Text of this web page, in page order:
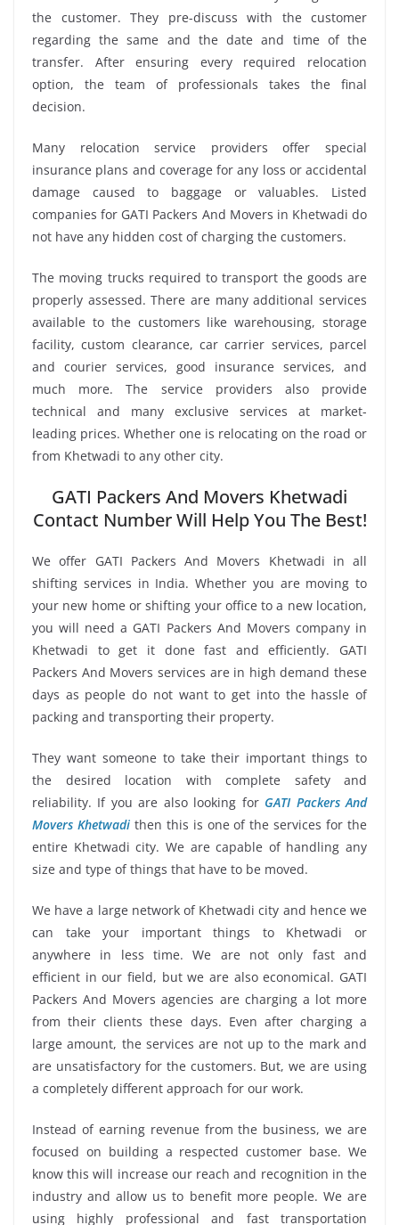
the customer. They pre-discuss with the customer
regarding the same and the date and time of the
transfer. After ensuring every required relocation
option, the team of professionals takes the final
decision.
Many relocation service providers offer special
insurance plans and coverage for any loss or accidental
damage caused to baggage or valuables. Listed
companies for GATI Packers And Movers in Khetwadi do
not have any hidden cost of charging the customers.
The moving trucks required to transport the goods are
properly assessed. There are many additional services
available to the customers like warehousing, storage
facility, custom clearance, car carrier services, parcel
and courier services, good insurance services, and
much more. The service providers also provide
technical and many exclusive services at market-
leading prices. Whether one is relocating on the road or
from Khetwadi to any other city.
GATI Packers And Movers Khetwadi
Contact Number Will Help You The Best!
We offer GATI Packers And Movers Khetwadi in all
shifting services in India. Whether you are moving to
your new home or shifting your office to a new location,
you will need a GATI Packers And Movers company in
Khetwadi to get it done fast and efficiently. GATI
Packers And Movers services are in high demand these
days as people do not want to get into the hassle of
packing and transporting their property.
They want someone to take their important things to
the desired location with complete safety and
reliability. If you are also looking for GATI Packers And
Movers Khetwadithen this is one of the services for the
entire Khetwadi city. We are capable of handling any
size and type of things that have to be moved.
We have a large network of Khetwadi city and hence we
can take your important things to Khetwadi or
anywhere in less time. We are not only fast and
efficient in our field, but we are also economical. GATI
Packers And Movers agencies are charging a lot more
from their clients these days. Even after charging a
large amount, the services are not up to the mark and
are unsatisfactory for the customers. But, we are using
a completely different approach for our work.
Instead of earning revenue from the business, we are
focused on building a respected customer base. We
know this will increase our reach and recognition in the
industry and allow us to benefit more people. We are
using highly professional and fast transportation